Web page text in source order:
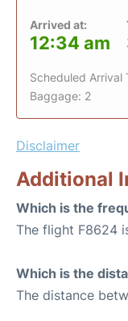
Arrived at:
12:34 am
Scheduled Arrival
Baggage: 2
Disclaimer
Additional
Which is the
The flight F8624
Which is the
The distance